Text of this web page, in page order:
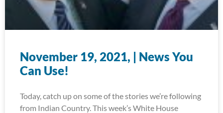
November 19, 2021, | News You
Can Use!
Today, catch up on some of the stories we’re following
from Indian Country. This week’s White House